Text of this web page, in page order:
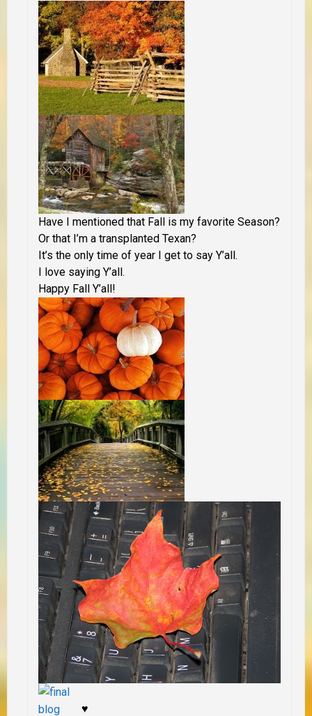
Have I mentioned that Fall is my favorite Season?
Or that I’m a transplanted Texan?
It’s the only time of year I get to say Y’all.
I love saying Y’all.
Happy Fall Y’all!
♥